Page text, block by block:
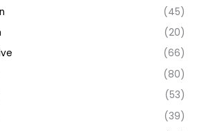
(45)
(20)
(66)
(80)
(53)
(39)